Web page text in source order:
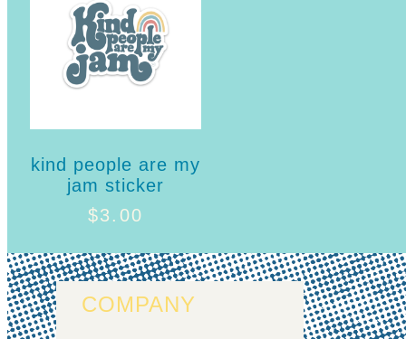
kind people are my
jam sticker
$3.00
COMPANY